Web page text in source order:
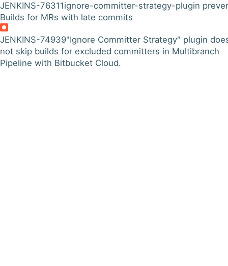
JENKINS-76311ignore-committer-strategy-plugin
Builds for MRs with late commits
JENKINS-74939"Ignore Committer Strategy" plugin
not skip builds for excluded committers in Multibranch
Pipeline with Bitbucket Cloud.